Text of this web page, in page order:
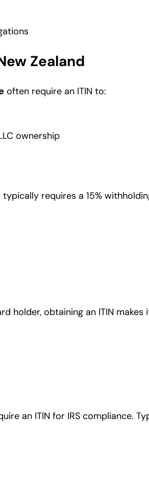
Zealand
often require an ITIN to:
ownership
typically requires a 15%
holder, obtaining an ITIN makes
an ITIN for IRS compliance.